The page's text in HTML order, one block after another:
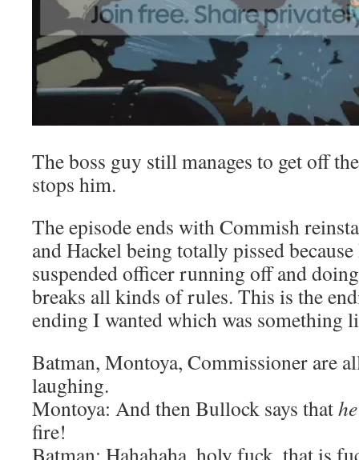
The boss guy still manages to get off
stops him.
The episode ends with Commish
and Hackel being totally pissed
suspended officer running off and
breaks all kinds of rules. This is the
ending I wanted which was something
Batman, Montoya, Commissioner are
laughing.
Montoya: And then Bullock says thathe
fire!
Batman: Hahahaha, holy fuck, that is